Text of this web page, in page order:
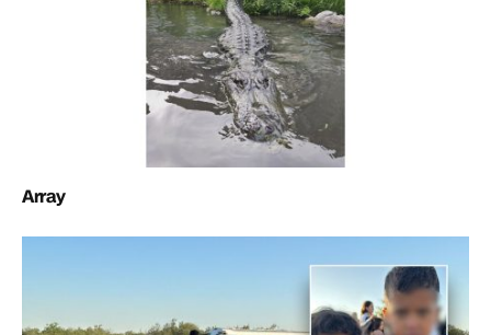
Array